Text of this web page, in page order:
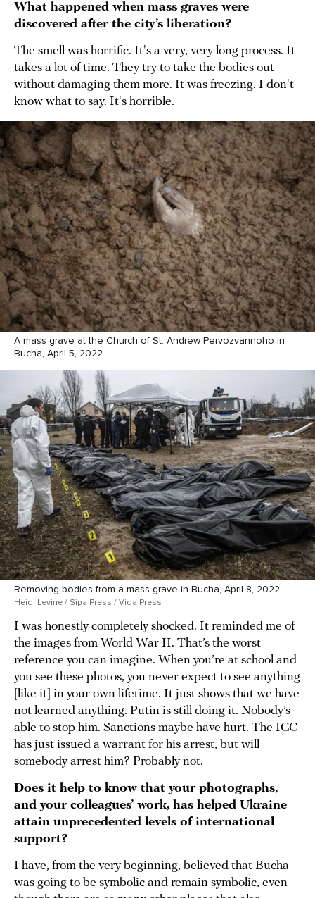
What happened when mass graves were
discovered after the city’s liberation?
The smell was horrific. It's a very, very long process. It
takes a lot of time. They try to take the bodies out
without damaging them more. It was freezing. I don't
know what to say. It's horrible.
A mass grave at the Church of St. Andrew Pervozvannoho in
Bucha, April 5, 2022
Removing bodies from a mass grave in Bucha, April 8, 2022
Heidi Levine / Sipa Press / Vida Press
I was honestly completely shocked. It reminded me of
the images from World War II. That’s the worst
reference you can imagine. When you’re at school and
you see these photos, you never expect to see anything
[like it] in your own lifetime. It just shows that we have
not learned anything. Putin is still doing it. Nobody’s
able to stop him. Sanctions maybe have hurt. The ICC
has just issued a warrant for his arrest, but will
somebody arrest him? Probably not.
Does it help to know that your photographs,
and your colleagues’ work, has helped Ukraine
attain unprecedented levels of international
support?
I have, from the very beginning, believed that Bucha
was going to be symbolic and remain symbolic, even